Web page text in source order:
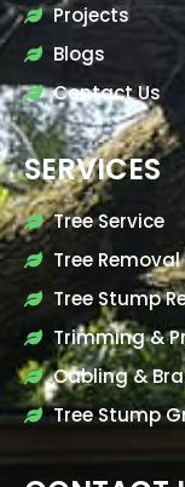
Projects
Blogs
Contact Us
SERVICES
Tree Service
Tree Removal
Tree Stump
Trimming &
Cabling &
Tree Stump